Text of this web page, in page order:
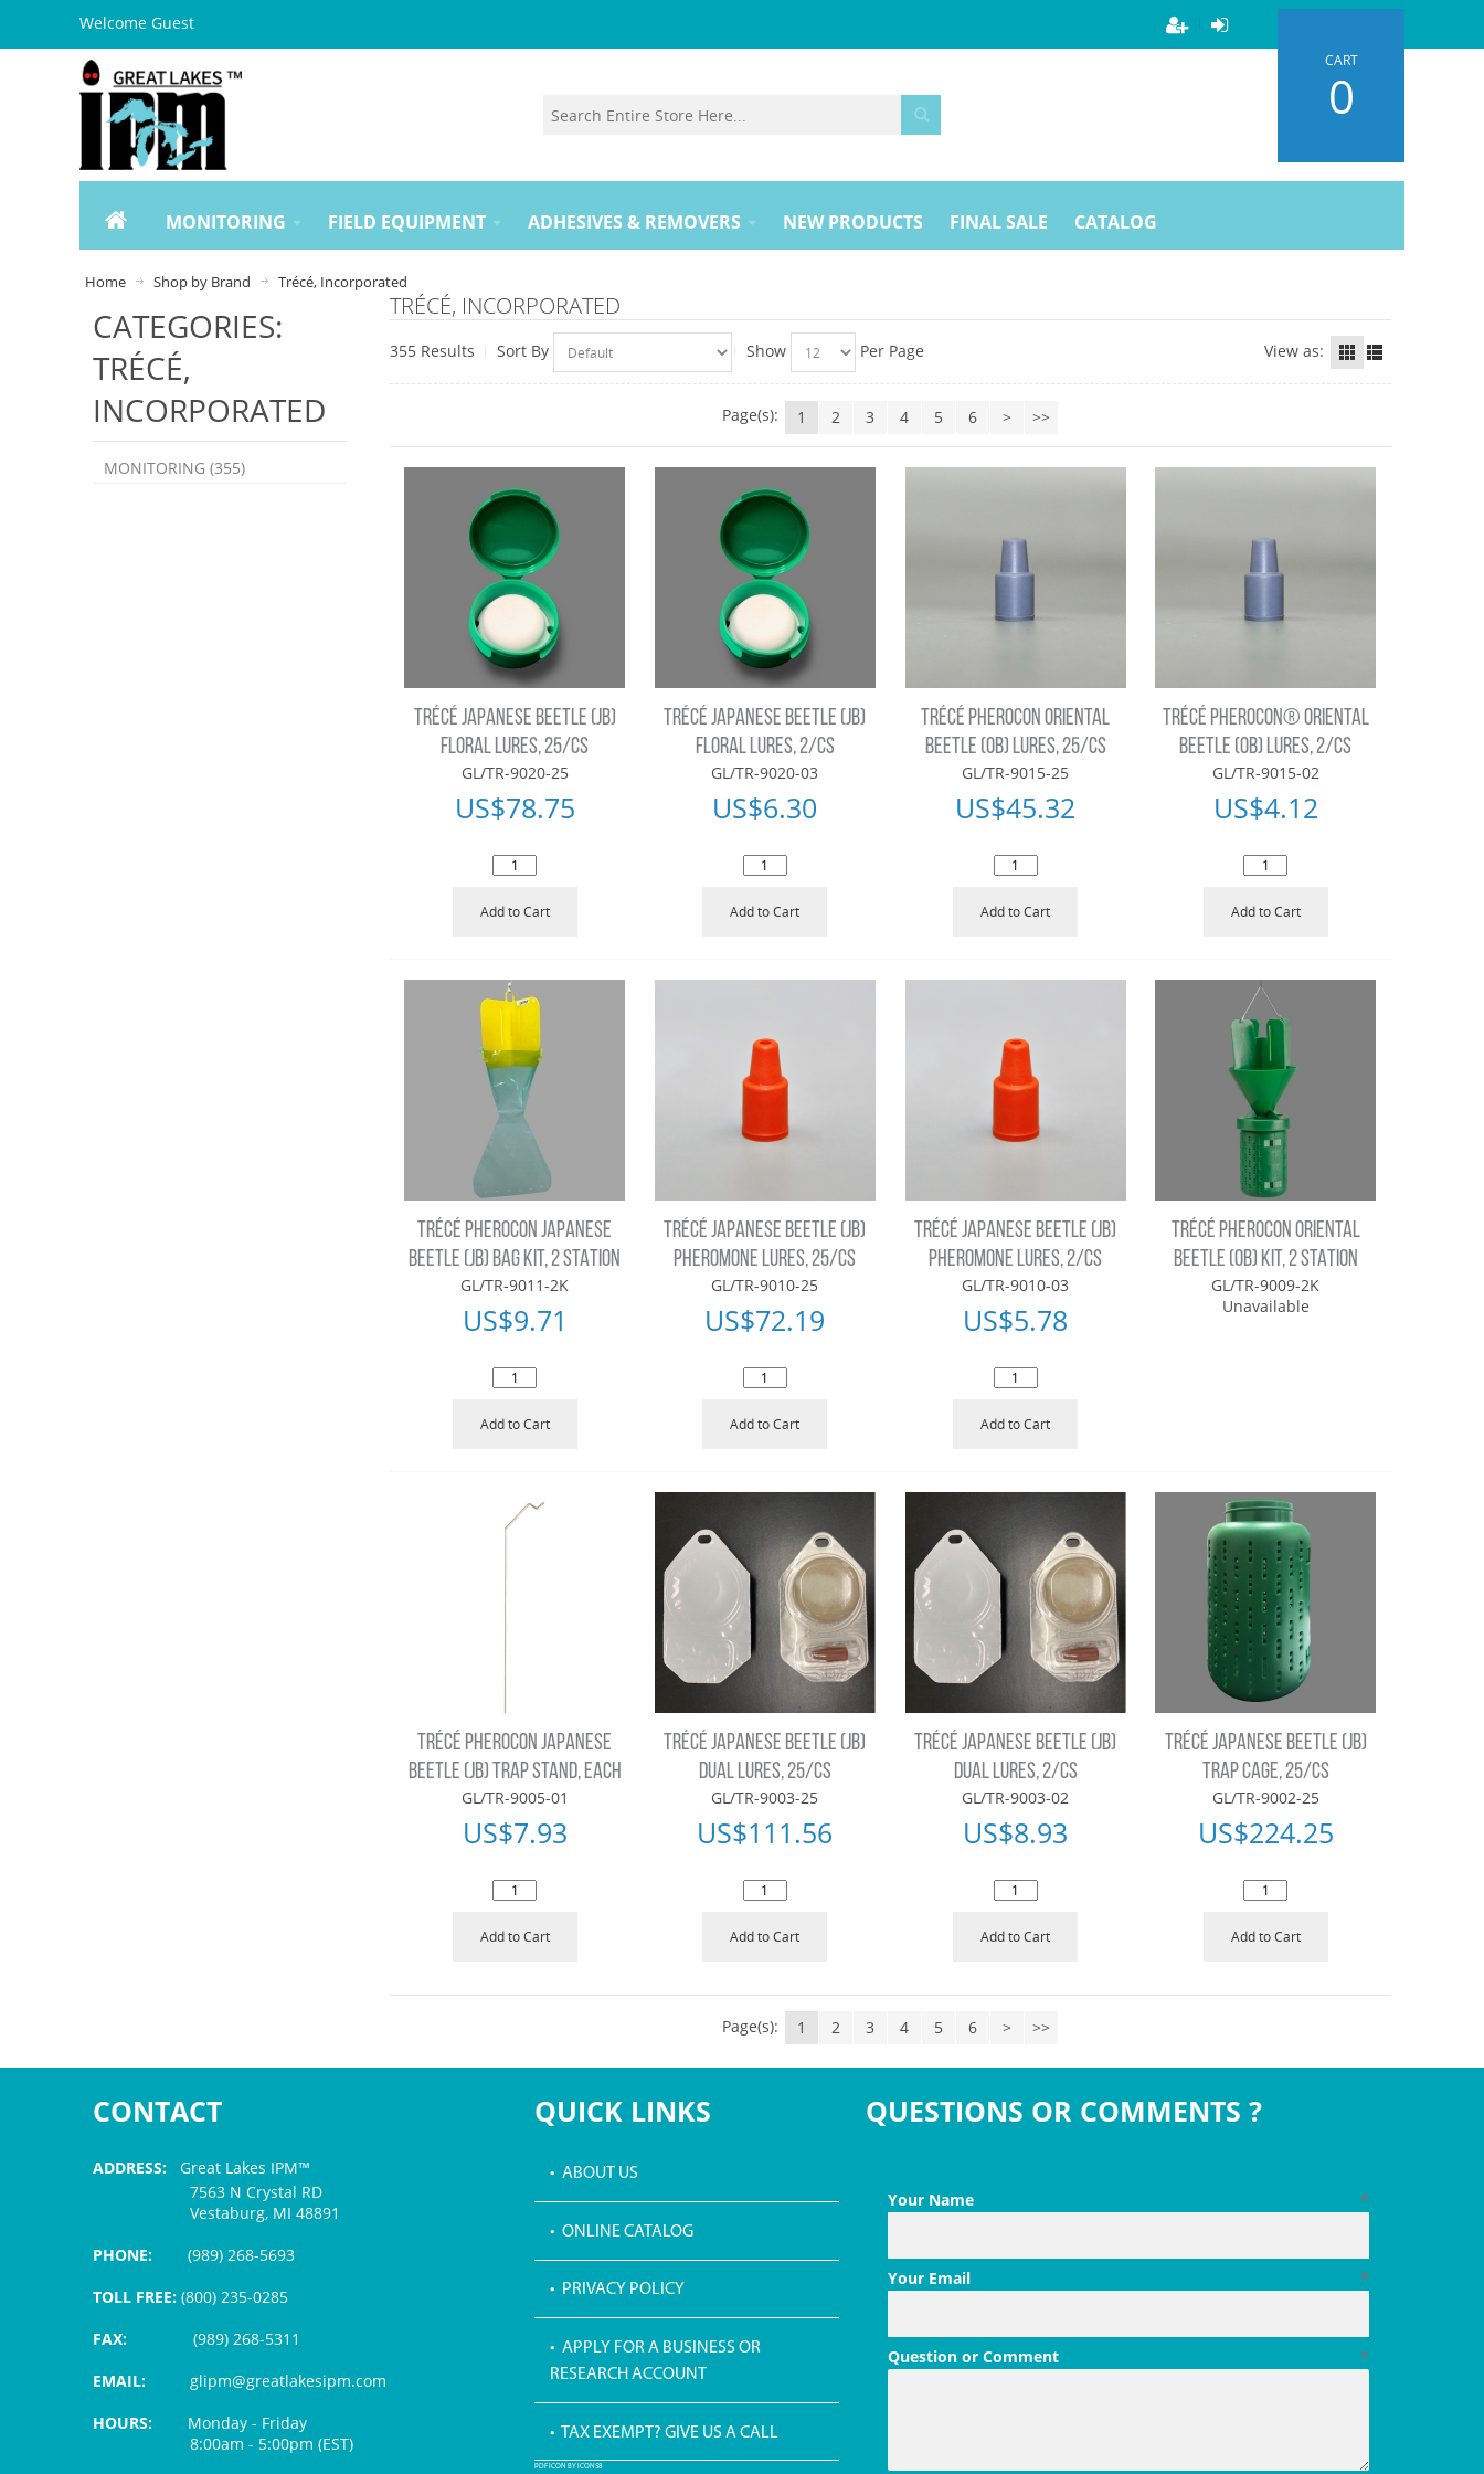
Welcome Guest
CART
0
MONITORING FIELD EQUIPMENT ADHESIVES & REMOVERS NEW PRODUCTS FINAL SALE CATALOG
Home Shop by Brand Trécé, Incorporated
CATEGORIES:
TRÉCÉ,
INCORPORATED
MONITORING (355)
TRÉCÉ, INCORPORATED
355 Results Sort By Show Per Page View as:
Page(s): 1 2 3 4 5 6 > >>
TRÉCÉ JAPANESE BEETLE (JB)
FLORAL LURES, 25/CS
GL/TR-9020-25
US$78.75
Add to Cart
TRÉCÉ JAPANESE BEETLE (JB)
FLORAL LURES, 2/CS
GL/TR-9020-03
US$6.30
Add to Cart
TRÉCÉ PHEROCON ORIENTAL
BEETLE (OB) LURES, 25/CS
GL/TR-9015-25
US$45.32
Add to Cart
TRÉCÉ PHEROCON® ORIENTAL
BEETLE (OB) LURES, 2/CS
GL/TR-9015-02
US$4.12
Add to Cart
TRÉCÉ PHEROCON JAPANESE
BEETLE (JB) BAG KIT, 2 STATION
GL/TR-9011-2K
US$9.71
Add to Cart
TRÉCÉ JAPANESE BEETLE (JB)
PHEROMONE LURES, 25/CS
GL/TR-9010-25
US$72.19
Add to Cart
TRÉCÉ JAPANESE BEETLE (JB)
PHEROMONE LURES, 2/CS
GL/TR-9010-03
US$5.78
Add to Cart
TRÉCÉ PHEROCON ORIENTAL
BEETLE (OB) KIT, 2 STATION
GL/TR-9009-2K
Unavailable
TRÉCÉ PHEROCON JAPANESE
BEETLE (JB) TRAP STAND, EACH
GL/TR-9005-01
US$7.93
Add to Cart
TRÉCÉ JAPANESE BEETLE (JB)
DUAL LURES, 25/CS
GL/TR-9003-25
US$111.56
Add to Cart
TRÉCÉ JAPANESE BEETLE (JB)
DUAL LURES, 2/CS
GL/TR-9003-02
US$8.93
Add to Cart
TRÉCÉ JAPANESE BEETLE (JB)
TRAP CAGE, 25/CS
GL/TR-9002-25
US$224.25
Add to Cart
Page(s): 1 2 3 4 5 6 > >>
CONTACT
ADDRESS: Great Lakes IPM™
7563 N Crystal RD
Vestaburg, MI 48891
PHONE: (989) 268-5693
TOLL FREE: (800) 235-0285
FAX:
(989) 268-5311
EMAIL: glipm@greatlakesipm.com
HOURS: Monday - Friday
8:00am - 5:00pm (EST)
QUICK LINKS
• ABOUT US
• ONLINE CATALOG
• PRIVACY POLICY
• APPLY FOR A BUSINESS OR
RESEARCH ACCOUNT
• TAX EXEMPT? GIVE US A CALL
PDF ICON BY ICONS8
QUESTIONS OR COMMENTS ?
*
Your Name
*
Your Email
*
Question or Comment